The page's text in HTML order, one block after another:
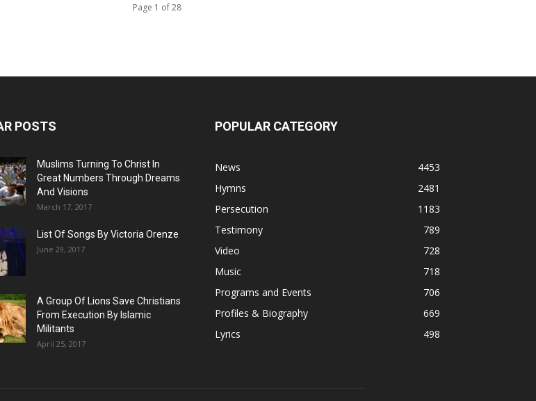
Page 1 of 28
POSTS
Muslims Turning To Christ In
Great Numbers Through Dreams
And Visions
March 17, 2017
List Of Songs By Victoria Orenze
June 29, 2017
A Group Of Lions Save Christians
From Execution By Islamic
Militants
April 25, 2017
POPULAR CATEGORY
News
4453
Hymns
2481
Persecution
1183
Testimony
789
Video
728
Music
718
Programs and Events
706
Profiles & Biography
669
Lyrics
498